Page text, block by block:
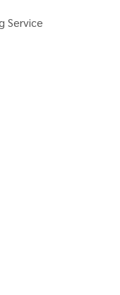
Service